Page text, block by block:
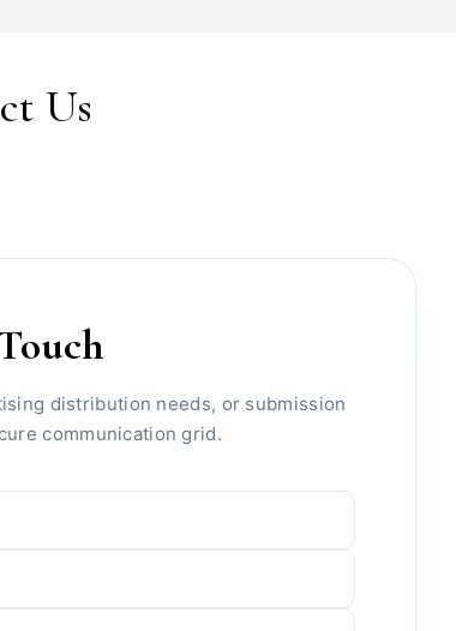
Us
distribution needs, or submission
communication grid.